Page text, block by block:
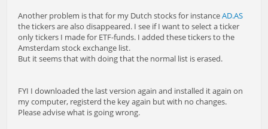
Another problem is that for my Dutch stocks for instanceAD.AS
the tickers are also disappeared. I see if I want to select a ticker
only tickers I made for ETF-funds. I added these tickers to the
Amsterdam stock exchange list.
But it seems that with doing that the normal list is erased.
FYI I downloaded the last version again and installed it again on
my computer, registerd the key again but with no changes.
Please advise what is going wrong.